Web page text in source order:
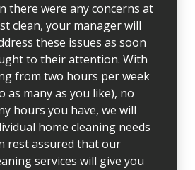
there were any concerns at
clean, your manager will
these issues as soon
to their attention. With
from two hours per week
as many as you like), no
hours you have, we will
home cleaning needs
rest assured that our
services will give you